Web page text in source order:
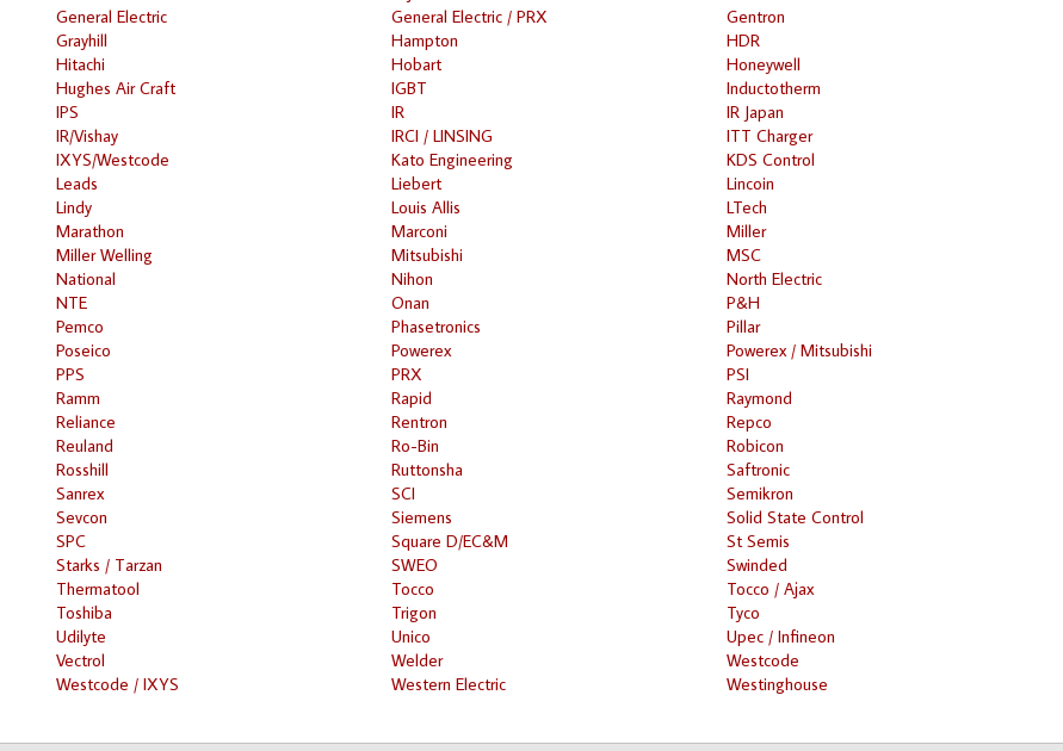
General Electric
General Electric / PRX
Gentron
Grayhill
Hampton
HDR
Hitachi
Hobart
Honeywell
Hughes Air Craft
IGBT
Inductotherm
IPS
IR
IR Japan
IR/Vishay
IRCI / LINSING
ITT Charger
IXYS/Westcode
Kato Engineering
KDS Control
Leads
Liebert
Lincoin
Lindy
Louis Allis
LTech
Marathon
Marconi
Miller
Miller Welling
Mitsubishi
MSC
National
Nihon
North Electric
NTE
Onan
P&H
Pemco
Phasetronics
Pillar
Poseico
Powerex
Powerex / Mitsubishi
PPS
PRX
PSI
Ramm
Rapid
Raymond
Reliance
Rentron
Repco
Reuland
Ro-Bin
Robicon
Rosshill
Ruttonsha
Saftronic
Sanrex
SCI
Semikron
Sevcon
Siemens
Solid State Control
SPC
Square D/EC&M
St Semis
Starks / Tarzan
SWEO
Swinded
Thermatool
Tocco
Tocco / Ajax
Toshiba
Trigon
Tyco
Udilyte
Unico
Upec / Infineon
Vectrol
Welder
Westcode
Westcode / IXYS
Western Electric Westinghouse